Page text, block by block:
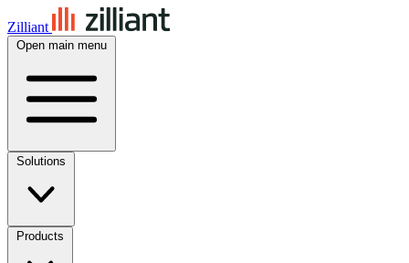
Zilliant
Open main menu
Solutions
Products